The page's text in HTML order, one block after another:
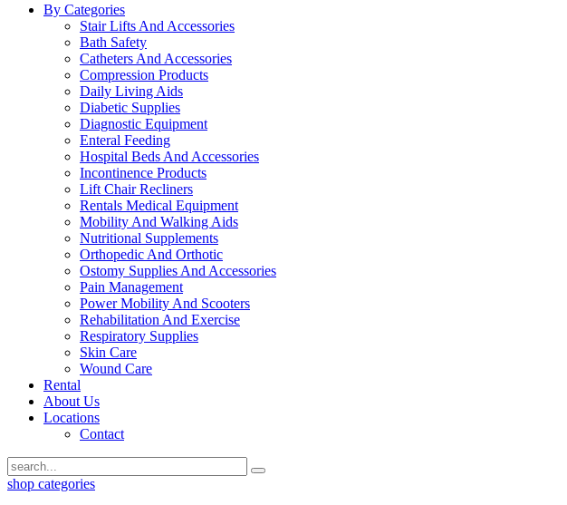
By Categories
Stair Lifts And Accessories
Bath Safety
Catheters And Accessories
Compression Products
Daily Living Aids
Diabetic Supplies
Diagnostic Equipment
Enteral Feeding
Hospital Beds And Accessories
Incontinence Products
Lift Chair Recliners
Rentals Medical Equipment
Mobility And Walking Aids
Nutritional Supplements
Orthopedic And Orthotic
Ostomy Supplies And Accessories
Pain Management
Power Mobility And Scooters
Rehabilitation And Exercise
Respiratory Supplies
Skin Care
Wound Care
Rental
About Us
Locations
Contact
shop categories